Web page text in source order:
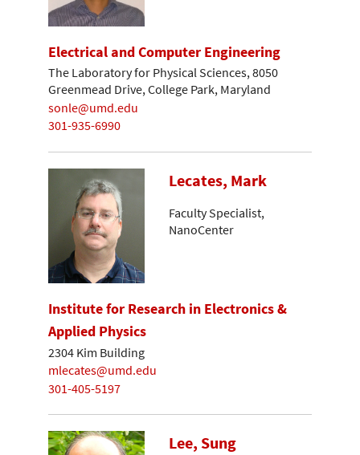
Electrical and Computer Engineering
The Laboratory for Physical Sciences, 8050
Greenmead Drive, College Park, Maryland
sonle@umd.edu
301-935-6990
Lecates, Mark
Faculty Specialist,
NanoCenter
Institute for Research in Electronics &
Applied Physics
2304 Kim Building
mlecates@umd.edu
301-405-5197
Lee, Sung